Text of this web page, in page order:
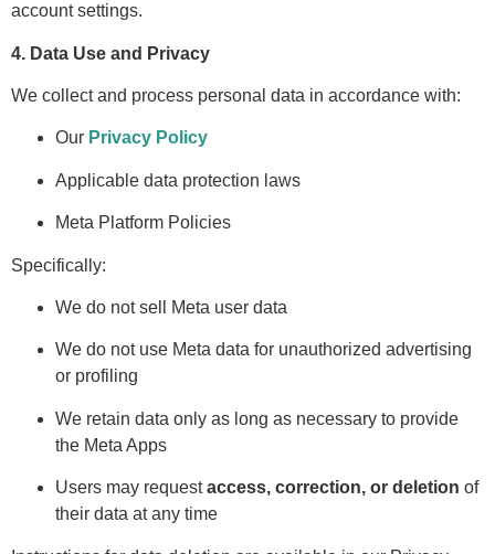
account settings.
4. Data Use and Privacy
We collect and process personal data in accordance with:
Our Privacy Policy
Applicable data protection laws
Meta Platform Policies
Specifically:
We do not sell Meta user data
We do not use Meta data for unauthorized advertising
or profiling
We retain data only as long as necessary to provide
the Meta Apps
Users may requestaccess, correction, or deletion of
their data at any time